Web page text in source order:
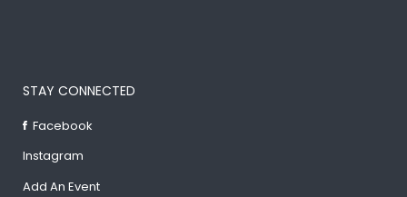
STAY CONNECTED
Facebook
Instagram
Add An Event